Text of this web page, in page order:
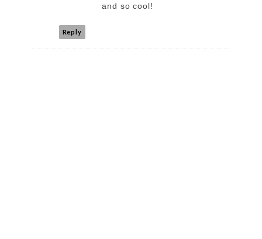
and so cool!
Reply